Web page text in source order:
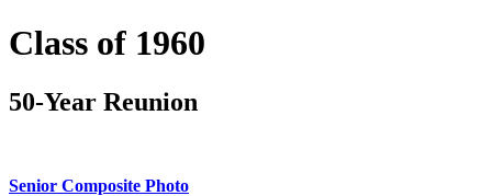
Class of 1960
50-Year Reunion
Senior Composite Photo